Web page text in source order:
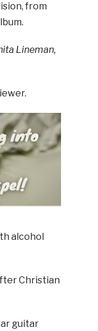
from
Lineman,
alcohol
Christian
guitar